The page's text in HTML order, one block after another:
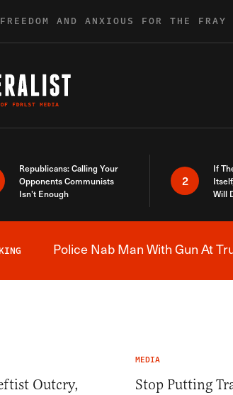
AND ANXIOUS FOR THE FRAY
Republicans: Calling Your
Opponents Communists
Isn’t Enough
2
If
Will
Police Nab Man With Gun At
Outcry,
MEDIA
Stop Putting